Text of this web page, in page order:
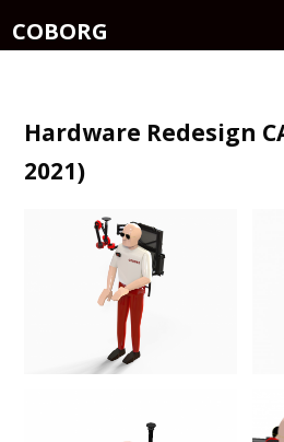
COBORG
Hardware Redesign
2021)